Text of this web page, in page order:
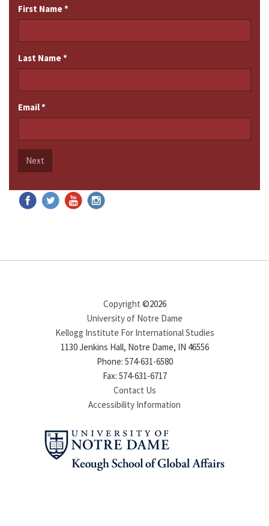
First Name*
Last Name*
Email*
Next
Copyright ©2026
University of Notre Dame
Kellogg Institute For International Studies
1130 Jenkins Hall, Notre Dame, IN 46556
Phone: 574-631-6580
Fax: 574-631-6717
Contact Us
Accessibility Information